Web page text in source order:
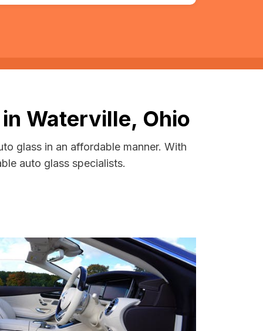
Waterville, Ohio
glass in an affordable manner. With
auto glass specialists.